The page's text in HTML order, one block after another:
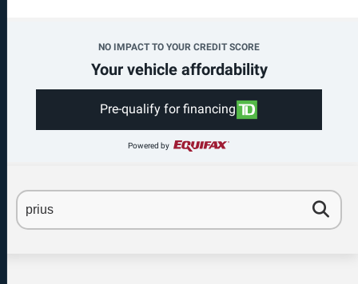
NO IMPACT TO YOUR CREDIT SCORE
Your vehicle affordability
Pre-qualify for financing
Powered by